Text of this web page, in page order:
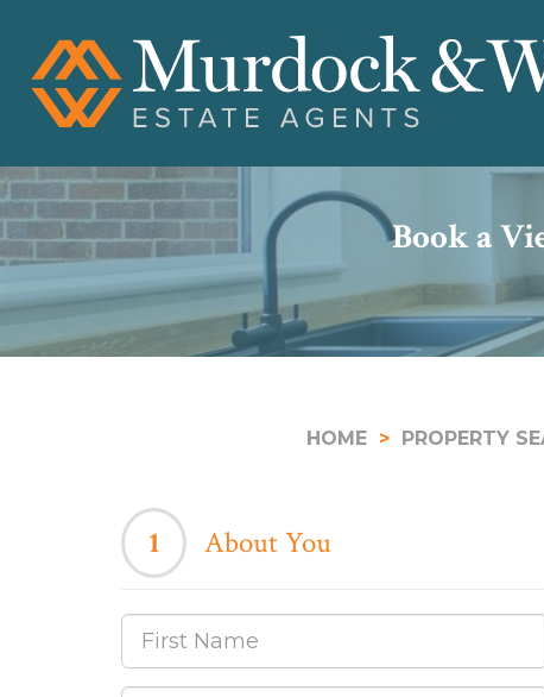
Book a
HOME PROPERTY
1 About You